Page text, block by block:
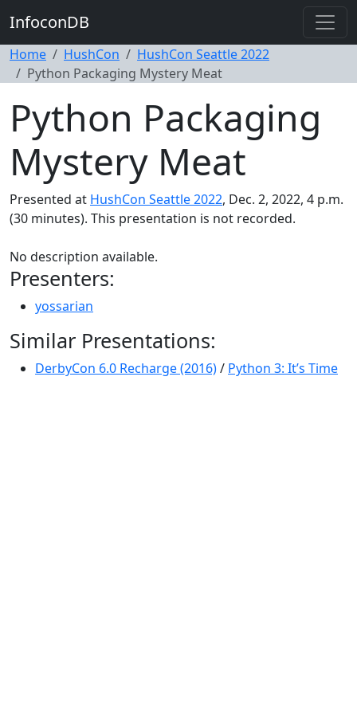
InfoconDB
Home HushCon
HushCon Seattle 2022
Python Packaging Mystery Meat
Python Packaging
Mystery Meat
Presented at HushCon Seattle 2022, Dec. 2, 2022, 4 p.m.
(30 minutes). This presentation is not recorded.
No description available.
Presenters:
yossarian
Similar Presentations:
DerbyCon 6.0 Recharge (2016)/ Python 3: It’s Time